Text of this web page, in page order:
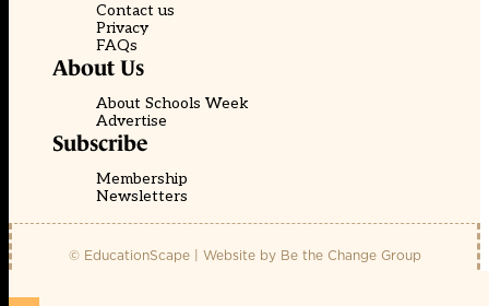
Contact us
Privacy
FAQs
About Us
About Schools Week
Advertise
Subscribe
Membership
Newsletters
© EducationScape | Website by Be the Change Group